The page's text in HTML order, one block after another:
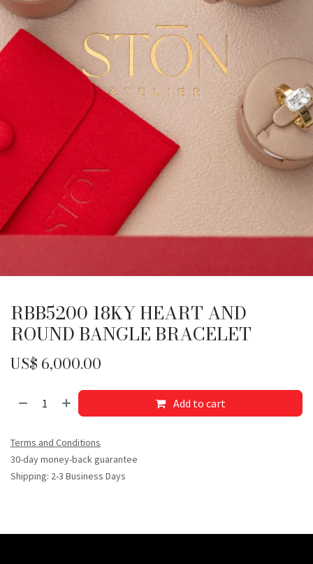
RBB5200 18KY HEART AND
ROUND BANGLE BRACELET
US$ 6,000.00
Add to cart
Terms and Conditions
30-day money-back guarantee
Shipping: 2-3 Business Days